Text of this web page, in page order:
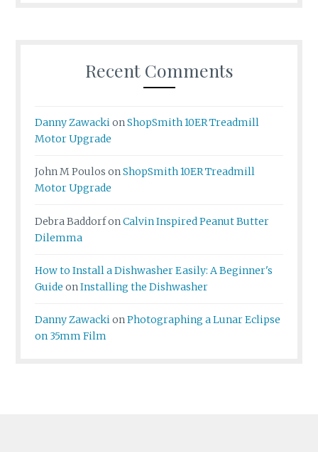
Recent Comments
Danny ZawackionShopSmith 10ER Treadmill
Motor Upgrade
John M Poulos onShopSmith 10ER Treadmill
Motor Upgrade
Debra BaddorfonCalvin Inspired Peanut Butter
Dilemma
How to Install a Dishwasher Easily: A Beginner's
Guide onInstalling the Dishwasher
Danny ZawackionPhotographing a Lunar Eclipse
on 35mm Film